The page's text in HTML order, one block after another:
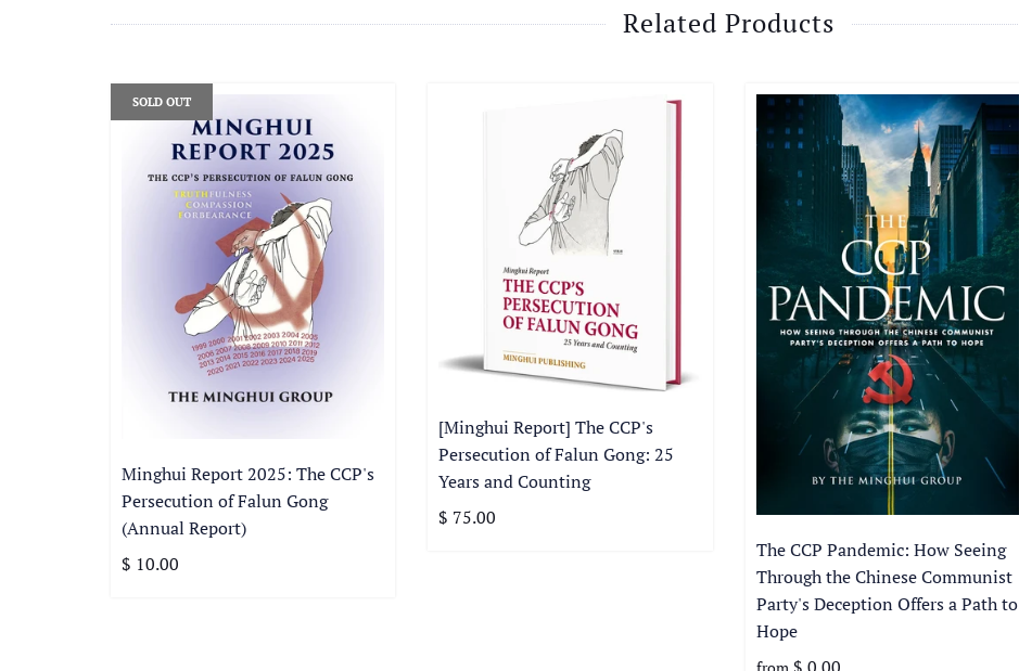
Related Products
Minghui Report 2025: The CCP's
Persecution of Falun Gong
(Annual Report)
$ 10.00
SOLD OUT
[Minghui Report] The CCP's
Persecution of Falun Gong: 25
Years and Counting
$ 75.00
The CCP Pandemic: How Seeing
Through the Chinese Communist
Party's Deception Offers a Path to
Hope